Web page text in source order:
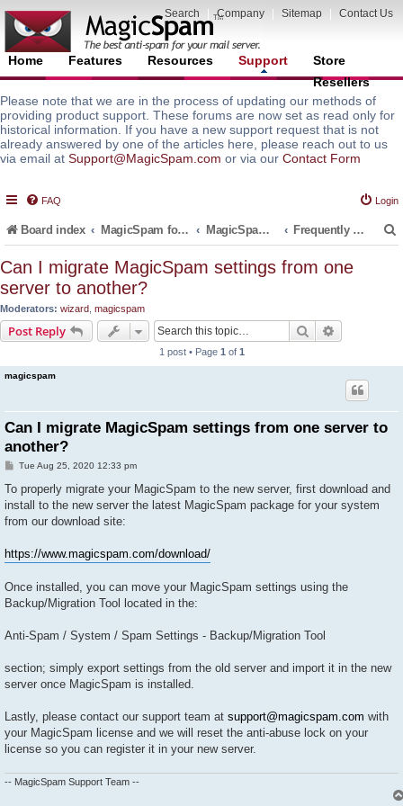
Search Company Sitemap Contact Us
Home Features Resources Support
Store
Resellers
Please note that we are in the process of updating our methods of
providing product support. These forums are now set as read only for
historical information. If you have a new support request that is not
already answered by one of the articles here, please reach out to us
via email at Support@MagicSpam.com or via our Contact Form
FAQ Login
Board index MagicSpam for Email Servers MagicSpam PRO for InterWorx Frequently Asked Questions (FAQ)
Can I migrate MagicSpam settings from one
server to another?
Moderators: wizard magicspam
Post Reply Search
1 post • Page 1 of 1
magicspam
Can I migrate MagicSpam settings from one server to
another?
P
s
Tue Aug 25, 2020 12:33 pm
To properly migrate your MagicSpam to the new server, first download and
install to the new server the latest MagicSpam package for your system
from our download site:
https://www.magicspam.com/download/
Once installed, you can move your MagicSpam settings using the
Backup/Migration Tool located in the:
Anti-Spam / System / Spam Settings - Backup/Migration Tool
section; simply export settings from the old server and import it in the new
server once MagicSpam is installed.
Lastly, please contact our support team at support@magicspam.com with
your MagicSpam license and we will reset the anti-abuse lock on your
license so you can register it in your new server.
-- MagicSpam Support Team --